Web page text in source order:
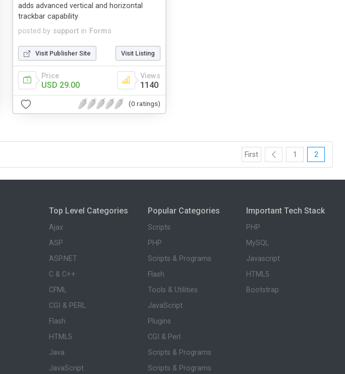
posted by support in Forms
adds advanced vertical and horizontal
trackbar capability
Visit Publisher Site Visit Listing
Price
USD 29.00
Views
1140
(0 ratings)
First 1 2
Top Level Categories
Ajax
ASP
ASP.NET
C & C++
CFML
CGI & PERL
Flash
HTML5
Java
JavaScript
Popular Categories
Scripts
PHP
Scripts & Programs
Flash
Tools & Utilities
JavaScript
Plugins
CGI & Perl
Scripts & Programs
Scripts & Programs
Important Tech Stack
PHP
MySQL
Javascript
HTML5
Bootstrap